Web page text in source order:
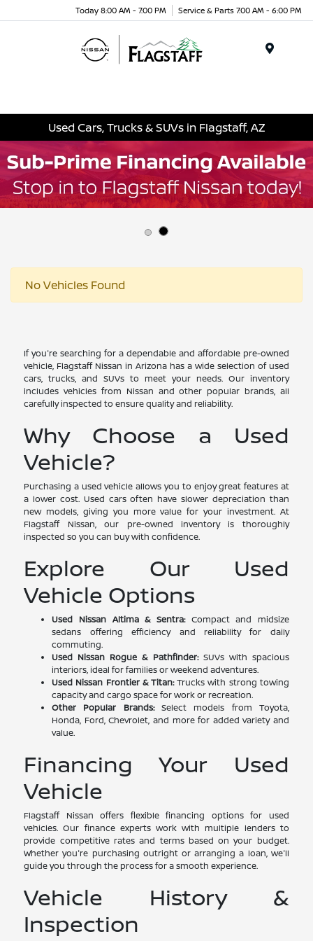
Today 8:00 AM - 7:00 PM Service & Parts 7:00 AM - 6:00 PM
Used Cars, Trucks & SUVs in Flagstaff, AZ
No Vehicles Found
If you're searching for a dependable and affordable pre-owned
vehicle, Flagstaff Nissan in Arizona has a wide selection of used
cars, trucks, and SUVs to meet your needs. Our inventory
includes vehicles from Nissan and other popular brands, all
carefully inspected to ensure quality and reliability.
Why Choose a Used
Vehicle?
Purchasing a used vehicle allows you to enjoy great features at
a lower cost. Used cars often have slower depreciation than
new models, giving you more value for your investment. At
Flagstaff Nissan, our pre-owned inventory is thoroughly
inspected so you can buy with confidence.
Explore Our Used
Vehicle Options
Used Nissan Altima & Sentra:Compact and midsize
sedans offering efficiency and reliability for daily
commuting.
Used Nissan Rogue & Pathfinder:SUVs with spacious
interiors, ideal for families or weekend adventures.
Used Nissan Frontier & Titan:Trucks with strong towing
capacity and cargo space for work or recreation.
Other Popular Brands:Select models from Toyota,
Honda, Ford, Chevrolet, and more for added variety and
value.
Financing Your Used
Vehicle
Flagstaff Nissan offers flexible financing options for used
vehicles. Our finance experts work with multiple lenders to
provide competitive rates and terms based on your budget.
Whether you're purchasing outright or arranging a loan, we'll
guide you through the process for a smooth experience.
Vehicle History &
Inspection